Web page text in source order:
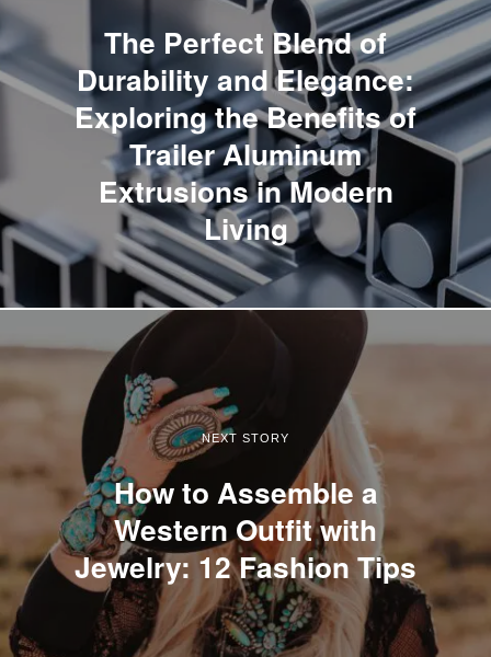
The Perfect Blend of
Durability and Elegance:
Exploring the Benefits of
Trailer Aluminum
Extrusions in Modern
Living
NEXT STORY
​​How to Assemble a
Western Outfit with
Jewelry: 12 Fashion Tips